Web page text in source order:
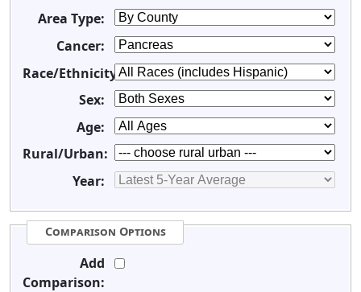
Area Type:
Cancer:
Race/Ethnicity:
Sex:
Age:
Rural/Urban:
Year:
Comparison Options
Add
Comparison: